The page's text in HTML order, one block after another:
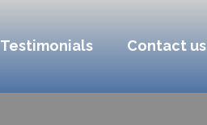
Testimonials Contact us